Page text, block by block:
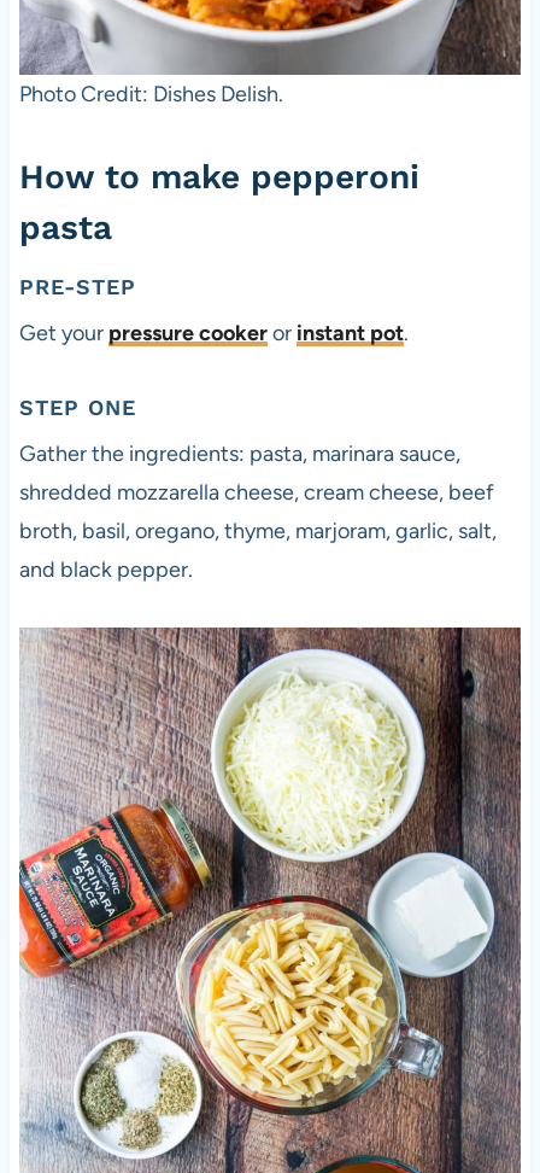
Photo Credit: Dishes Delish.
How to make pepperoni
pasta
PRE-STEP
Get your pressure cookeror instant pot.
STEP ONE
Gather the ingredients: pasta, marinara sauce,
shredded mozzarella cheese, cream cheese, beef
broth, basil, oregano, thyme, marjoram, garlic, salt,
and black pepper.